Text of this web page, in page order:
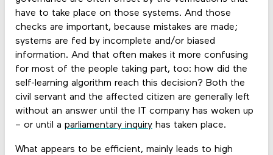
have to take place on those systems. And those
checks are important, because mistakes are made;
systems are fed by incomplete and/or biased
information. And that often makes it more confusing
for most of the people taking part, too: how did the
self-learning algorithm reach this decision? Both the
civil servant and the affected citizen are generally left
without an answer until the IT company has woken up
– or until a parliamentary inquiryhas taken place.
What appears to be efficient, mainly leads to high